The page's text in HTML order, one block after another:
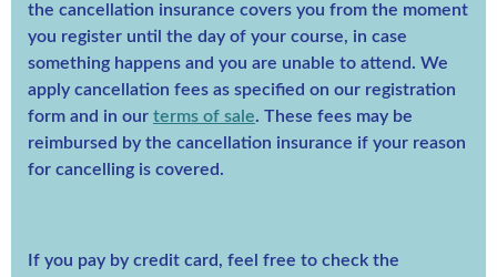
the cancellation insurance covers you from the moment
you register until the day of your course, in case
something happens and you are unable to attend. We
apply cancellation fees as specified on our registration
form and in our terms of sale. These fees may be
reimbursed by the cancellation insurance if your reason
for cancelling is covered.
If you pay by credit card, feel free to check the